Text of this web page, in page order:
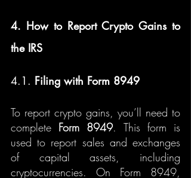
4. How to Report Crypto Gains to
the IRS
4.1. Filing with Form 8949
To report crypto gains, you’ll need to
complete Form 8949. This form is
used to report sales and exchanges
of capital assets, including
cryptocurrencies. On Form 8949,